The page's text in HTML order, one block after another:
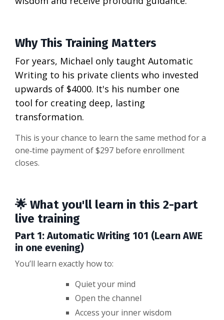
Why This Training Matters
For years, Michael only taught Automatic
Writing to his private clients who invested
upwards of $4000. It's his number one
tool for creating deep, lasting
transformation.
This is your chance to learn the same method for a
one‑time payment of $297 before enrollment
closes.
🌟 What you'll learn in this 2-part
live training
Part 1: Automatic Writing 101 (Learn AWE
in one evening)
You’ll learn exactly how to:
Quiet your mind
Open the channel
Access your inner wisdom